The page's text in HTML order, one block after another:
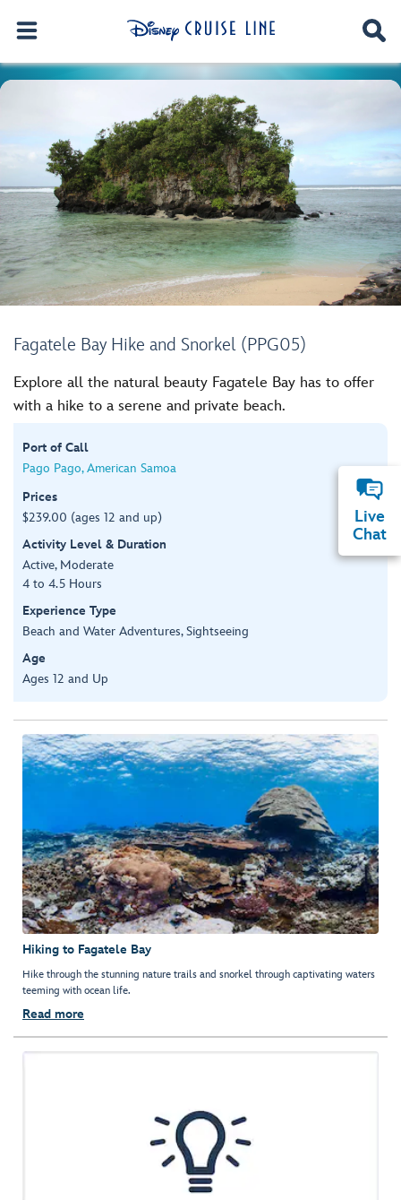
Fagatele Bay Hike and Snorkel (PPG05)
Explore all the natural beauty Fagatele Bay has to offer
with a hike to a serene and private beach.
Port of Call
Pago Pago, American Samoa
Prices
$239.00 (ages 12 and up)
Activity Level & Duration
Active, Moderate
4 to 4.5 Hours
Experience Type
Beach and Water Adventures, Sightseeing
Age
Ages 12 and Up
Hiking to Fagatele Bay
Hike through the stunning nature trails and snorkel through captivating waters
teeming with ocean life.
Read more
Live
Chat